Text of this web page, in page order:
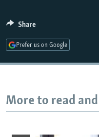
FOLLOW US
All RFE/RL sites
Share
Prefer us on Google
More to read